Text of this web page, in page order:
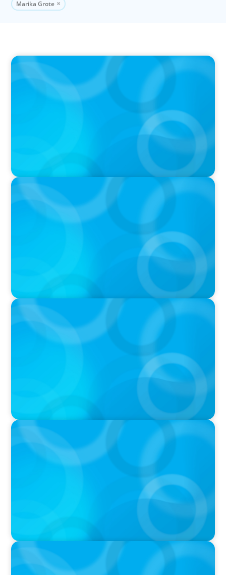
Marika Grote
PRESS RELEASE
CEE Executives Value Safety and Family
Comfort Over Salary When Relocating, New
Boyden Study Finds
PRESS RELEASE
Boyden Accelerates Growth with Experienced
Executive as New Partner
PRESS RELEASE
Boyden Expands and Maintains Aggressive
Approach to the Executive Search Market
IN THE MEDIA
Canadian Recruitment Trends and Use of AI
PRESS RELEASE
Calgary Co-op Proudly Announces New CEO